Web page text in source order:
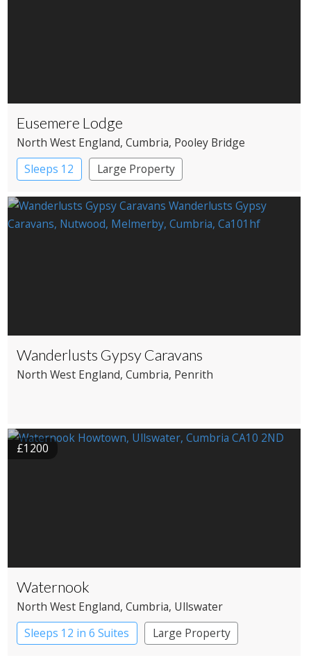
Eusemere Lodge
North West England, Cumbria, Pooley Bridge
Sleeps 12
Large Property
Wanderlusts Gypsy Caravans
North West England, Cumbria, Penrith
£1200
Waternook
North West England, Cumbria, Ullswater
Sleeps 12 in 6 Suites
Large Property